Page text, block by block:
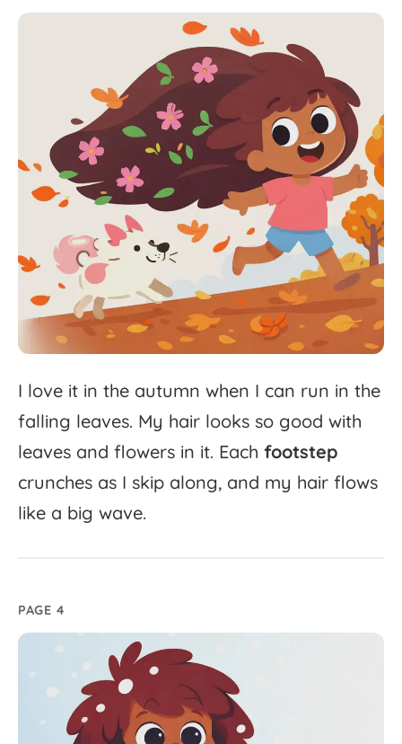
I love it in the autumn when I can run in the
falling leaves. My hair looks so good with
leaves and flowers in it. Each footstep
crunches as I skip along, and my hair flows
like a big wave.
PAGE 4